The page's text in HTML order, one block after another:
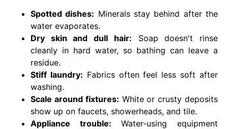
Spotted dishes: Minerals stay behind after the
water evaporates.
Dry skin and dull hair: Soap doesn't rinse
cleanly in hard water, so bathing can leave a
residue.
Stiff laundry: Fabrics often feel less soft after
washing.
Scale around fixtures: White or crusty deposits
show up on faucets, showerheads, and tile.
Appliance trouble: Water-using equipment